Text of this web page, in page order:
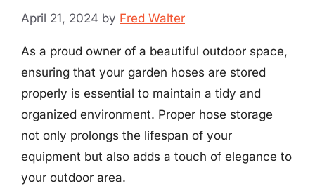
April 21, 2024 by Fred Walter
As a proud owner of a beautiful outdoor space,
ensuring that your garden hoses are stored
properly is essential to maintain a tidy and
organized environment. Proper hose storage
not only prolongs the lifespan of your
equipment but also adds a touch of elegance to
your outdoor area.